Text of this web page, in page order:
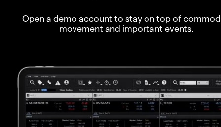
Open a demo account to stay on top of
movement and important events.